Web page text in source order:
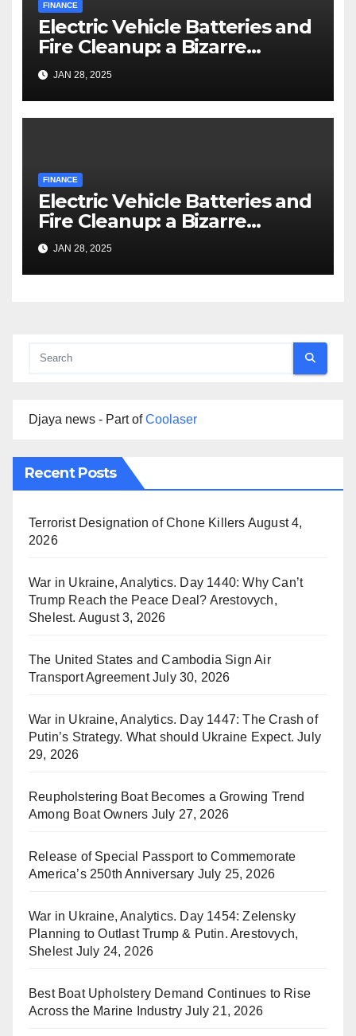
FINANCE
Electric Vehicle Batteries and
Fire Cleanup: a Bizarre
Premise
JAN 28, 2025
FINANCE
Electric Vehicle Batteries and
Fire Cleanup: a Bizarre
Premise
JAN 28, 2025
Djaya news - Part ofCoolaser
Recent Posts
Terrorist Designation of Chone Killers August 4,
2026
War in Ukraine, Analytics. Day 1440: Why Can’t
Trump Reach the Peace Deal? Arestovych,
Shelest. August 3, 2026
The United States and Cambodia Sign Air
Transport Agreement July 30, 2026
War in Ukraine, Analytics. Day 1447: The Crash of
Putin’s Strategy. What should Ukraine Expect. July
29, 2026
Reupholstering Boat Becomes a Growing Trend
Among Boat Owners July 27, 2026
Release of Special Passport to Commemorate
America’s 250th Anniversary July 25, 2026
War in Ukraine, Analytics. Day 1454: Zelensky
Planning to Outlast Trump & Putin. Arestovych,
Shelest July 24, 2026
Best Boat Upholstery Demand Continues to Rise
Across the Marine Industry July 21, 2026